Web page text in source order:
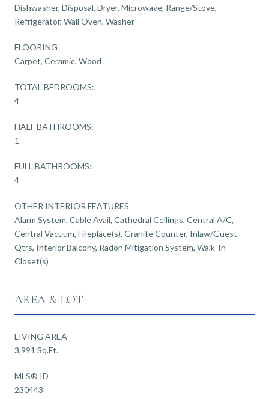
Dishwasher, Disposal, Dryer, Microwave, Range/Stove,
Refrigerator, Wall Oven, Washer
FLOORING
Carpet, Ceramic, Wood
TOTAL BEDROOMS:
4
HALF BATHROOMS:
1
FULL BATHROOMS:
4
OTHER INTERIOR FEATURES
Alarm System, Cable Avail, Cathedral Ceilings, Central A/C,
Central Vacuum, Fireplace(s), Granite Counter, Inlaw/Guest
Qtrs, Interior Balcony, Radon Mitigation System, Walk-In
Closet(s)
AREA & LOT
LIVING AREA
3,991 Sq.Ft.
MLS® ID
230443